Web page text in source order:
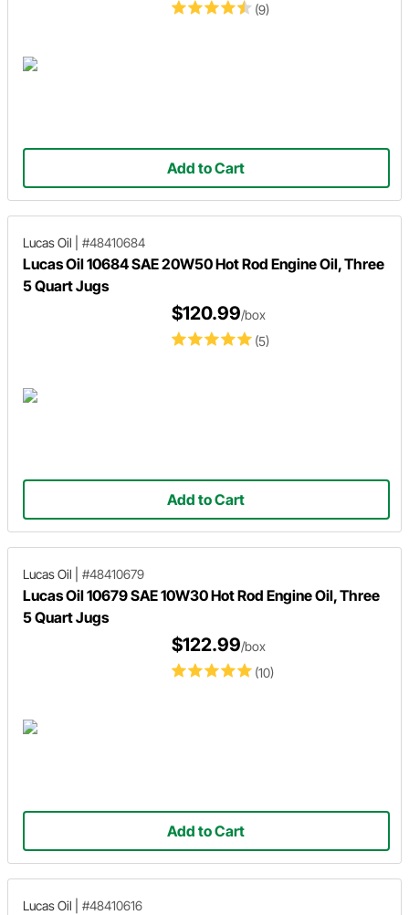
(9)
Add to Cart
Lucas Oil #48410684
Lucas Oil 10684 SAE 20W50 Hot Rod Engine Oil, Three
5 Quart Jugs
(5)
$120.99/box
Add to Cart
Lucas Oil #48410679
Lucas Oil 10679 SAE 10W30 Hot Rod Engine Oil, Three
5 Quart Jugs
(10)
$122.99/box
Add to Cart
Lucas Oil #48410616